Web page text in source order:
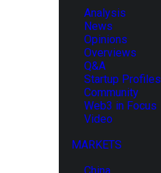
Analysis
News
Opinions
Overviews
Q&A
Startup Profiles
Community
Web3 in Focus
Video
MARKETS
China